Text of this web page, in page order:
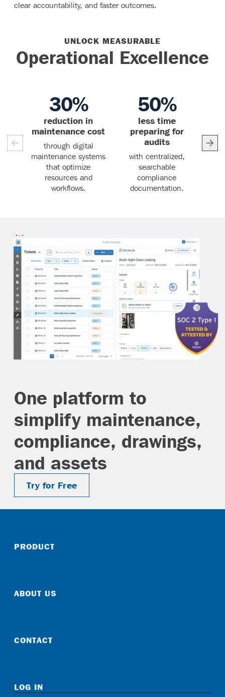
clear accountability, and faster outcomes.
UNLOCK MEASURABLE
Operational Excellence
30%
30%
reduction in
maintenance cost
through digital
maintenance systems
that optimize
resources and
workflows.
50%
50%
less time
preparing for
audits
with centralized,
searchable
compliance
documentation.
One platform to
simplify maintenance,
compliance, drawings,
and assets
Try for Free
PRODUCT
ABOUT US
CONTACT
LOG IN